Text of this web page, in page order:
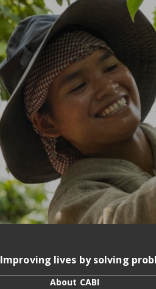
Improving lives by solving
About CABI